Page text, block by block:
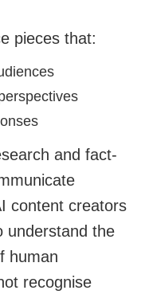
pieces that:
and fact-
content creators
understand the
human
recognise